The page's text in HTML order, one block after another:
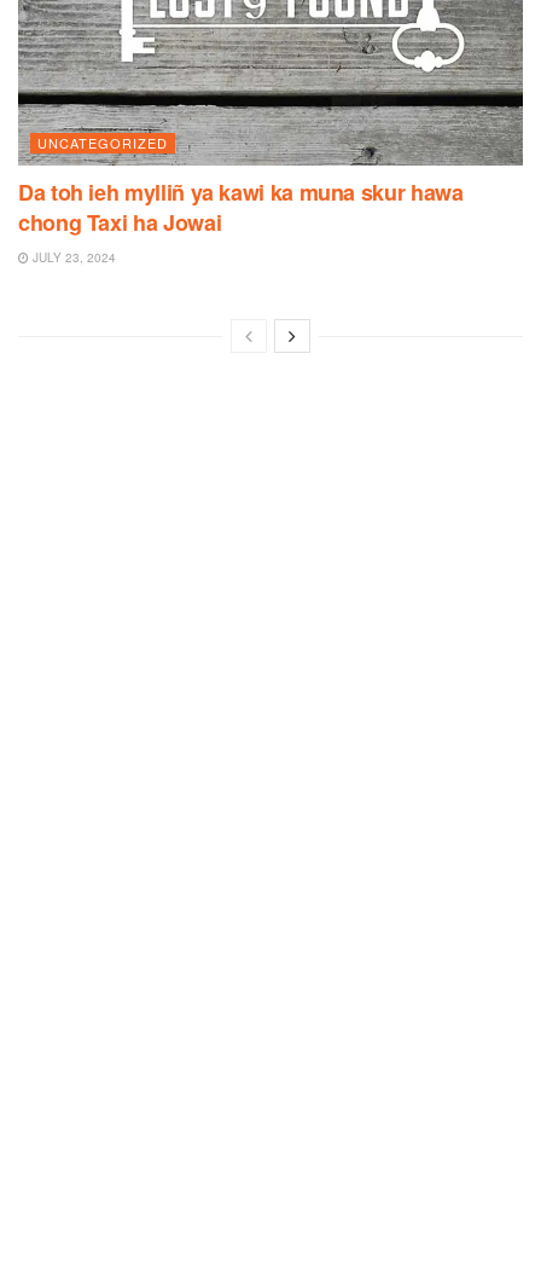
UNCATEGORIZED
Da toh ieh mylliñ ya kawi ka muna skur hawa
chong Taxi ha Jowai
JULY 23, 2024